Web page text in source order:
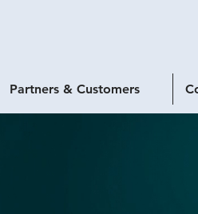
Partners & Customers